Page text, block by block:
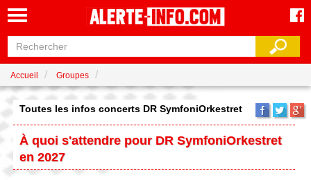
Accueil Groupes
Toutes les infos concerts DR SymfoniOrkestret
À quoi s'attendre pour DR SymfoniOrkestret
en 2027